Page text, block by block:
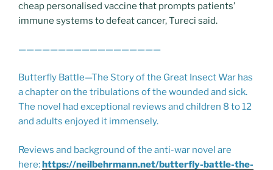
cheap personalised vaccine that prompts patients’
immune systems to defeat cancer, Tureci said.
——————————————————
Butterfly Battle—The Story of the Great Insect War has
a chapter on the tribulations of the wounded and sick.
The novel had exceptional reviews and children 8 to 12
and adults enjoyed it immensely.
Reviews and background of the anti-war novel are
here:https://neilbehrmann.net/butterfly-battle-the-